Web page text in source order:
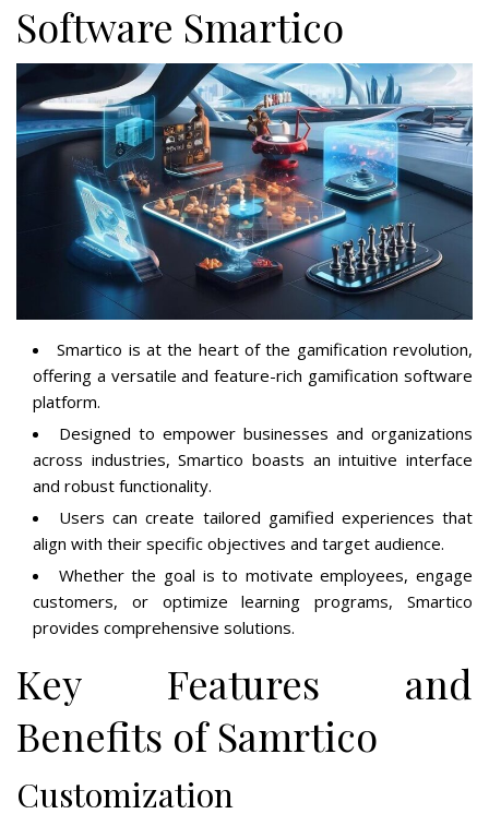
Software Smartico
Smartico is at the heart of the gamification revolution,
offering a versatile and feature-rich gamification software
platform.
Designed to empower businesses and organizations
across industries, Smartico boasts an intuitive interface
and robust functionality.
Users can create tailored gamified experiences that
align with their specific objectives and target audience.
Whether the goal is to motivate employees, engage
customers, or optimize learning programs, Smartico
provides comprehensive solutions.
Key Features and
Benefits of Samrtico
Customization